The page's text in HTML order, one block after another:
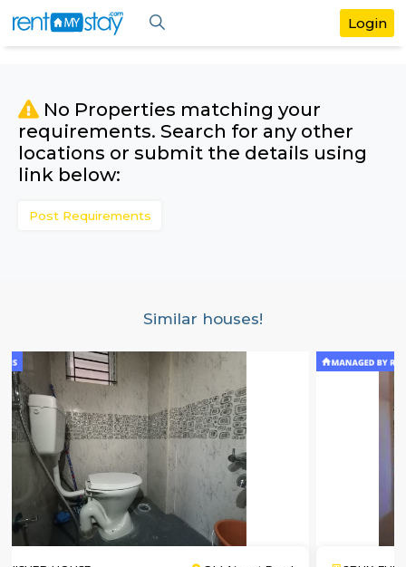
No Properties matching your
requirements. Search for any
locations or submit the details
link below:
Similar houses!